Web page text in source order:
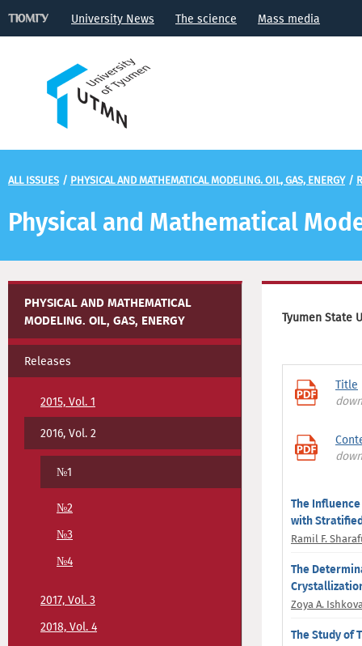
University News The science Mass media
ALL ISSUES / PHYSICAL AND MATHEMATICAL MODELING. OIL, GAS, ENERGY /
Physical and Mathematical
PHYSICAL AND MATHEMATICAL
MODELING. OIL, GAS, ENERGY
Releases
2015, Vol. 1
2016, Vol. 2
№1
№2
№3
№4
2017, Vol. 3
2018, Vol. 4
Tyumen State
Title
The
with
Ramil F.
The
Zoya A.
The Study of